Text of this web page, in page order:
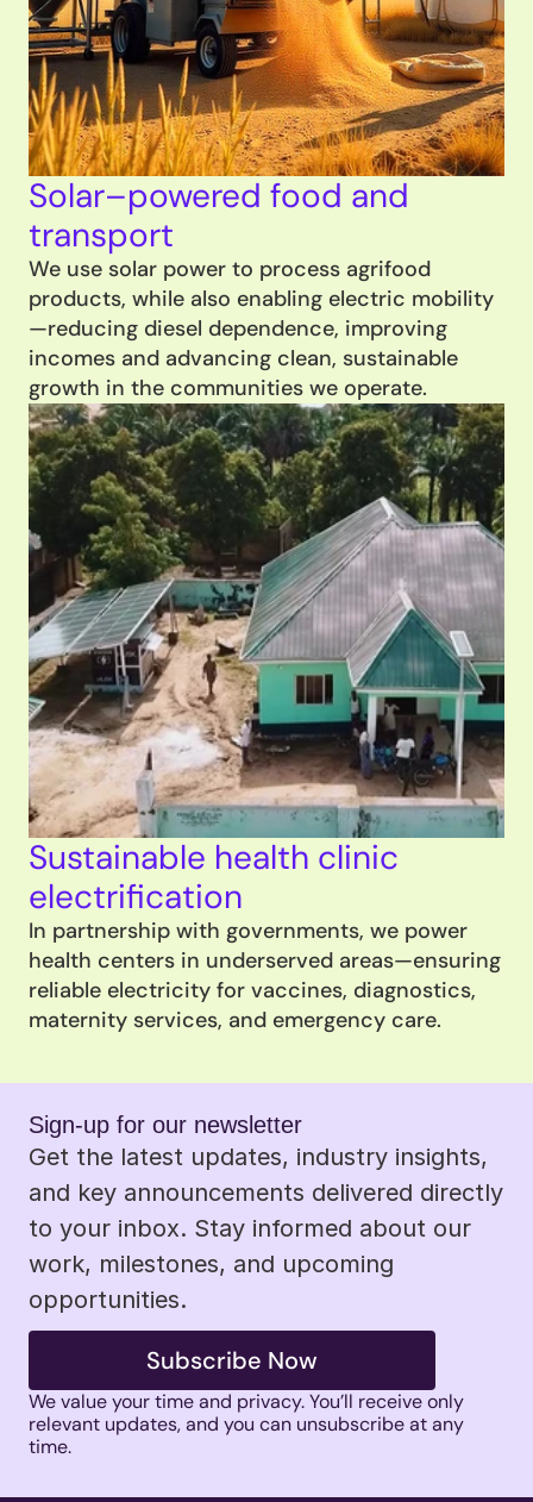
Solar–powered food and
transport
We use solar power to process agrifood
products, while also enabling electric mobility
—reducing diesel dependence, improving
incomes and advancing clean, sustainable
growth in the communities we operate.
Sustainable health clinic
electrification
In partnership with governments, we power
health centers in underserved areas—ensuring
reliable electricity for vaccines, diagnostics,
maternity services, and emergency care.
Sign-up for our newsletter
Get the latest updates, industry insights,
and key announcements delivered directly
to your inbox. Stay informed about our
work, milestones, and upcoming
opportunities.
Subscribe Now
We value your time and privacy. You’ll receive only
relevant updates, and you can unsubscribe at any
time.